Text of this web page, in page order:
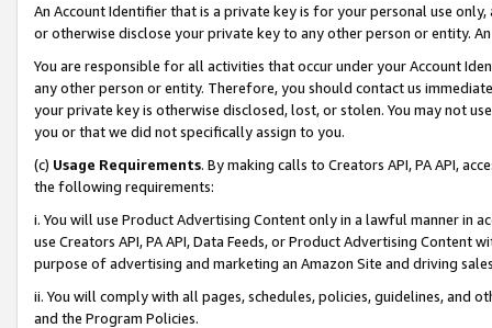
An Account Identifier that is a private key is for your personal use
or otherwise disclose your private key to any other person or entity.
You are responsible for all activities that occur under your Account
any other person or entity. Therefore, you should contact us
your private key is otherwise disclosed, lost, or stolen. You may not
you or that we did not specifically assign to you.
(c) Usage Requirements. By making calls to Creators API, PA API,
the following requirements:
i. You will use Product Advertising Content only in a lawful manner in
use Creators API, PA API, Data Feeds, or Product Advertising
purpose of advertising and marketing an Amazon Site and driving
ii. You will comply with all pages, schedules, policies, guidelines, and
and the Program Policies.